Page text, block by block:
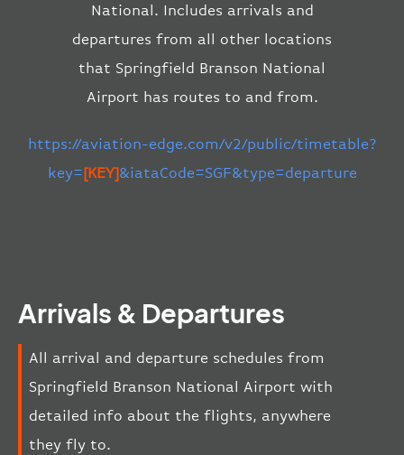
National. Includes arrivals and
departures from all other locations
that Springfield Branson National
Airport has routes to and from.
https://aviation-edge.com/v2/public/timetable?
key=[KEY]&iataCode=SGF&type=departure
Arrivals & Departures
All arrival and departure schedules from
Springfield Branson National Airport with
detailed info about the flights, anywhere
they fly to.